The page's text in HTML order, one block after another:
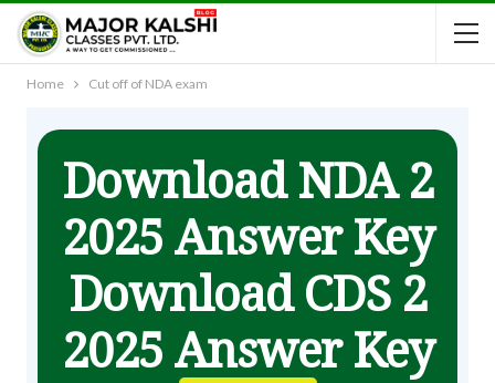
Home Cut off of NDA exam
Download NDA 2
2025 Answer Key
Download CDS 2
2025 Answer Key